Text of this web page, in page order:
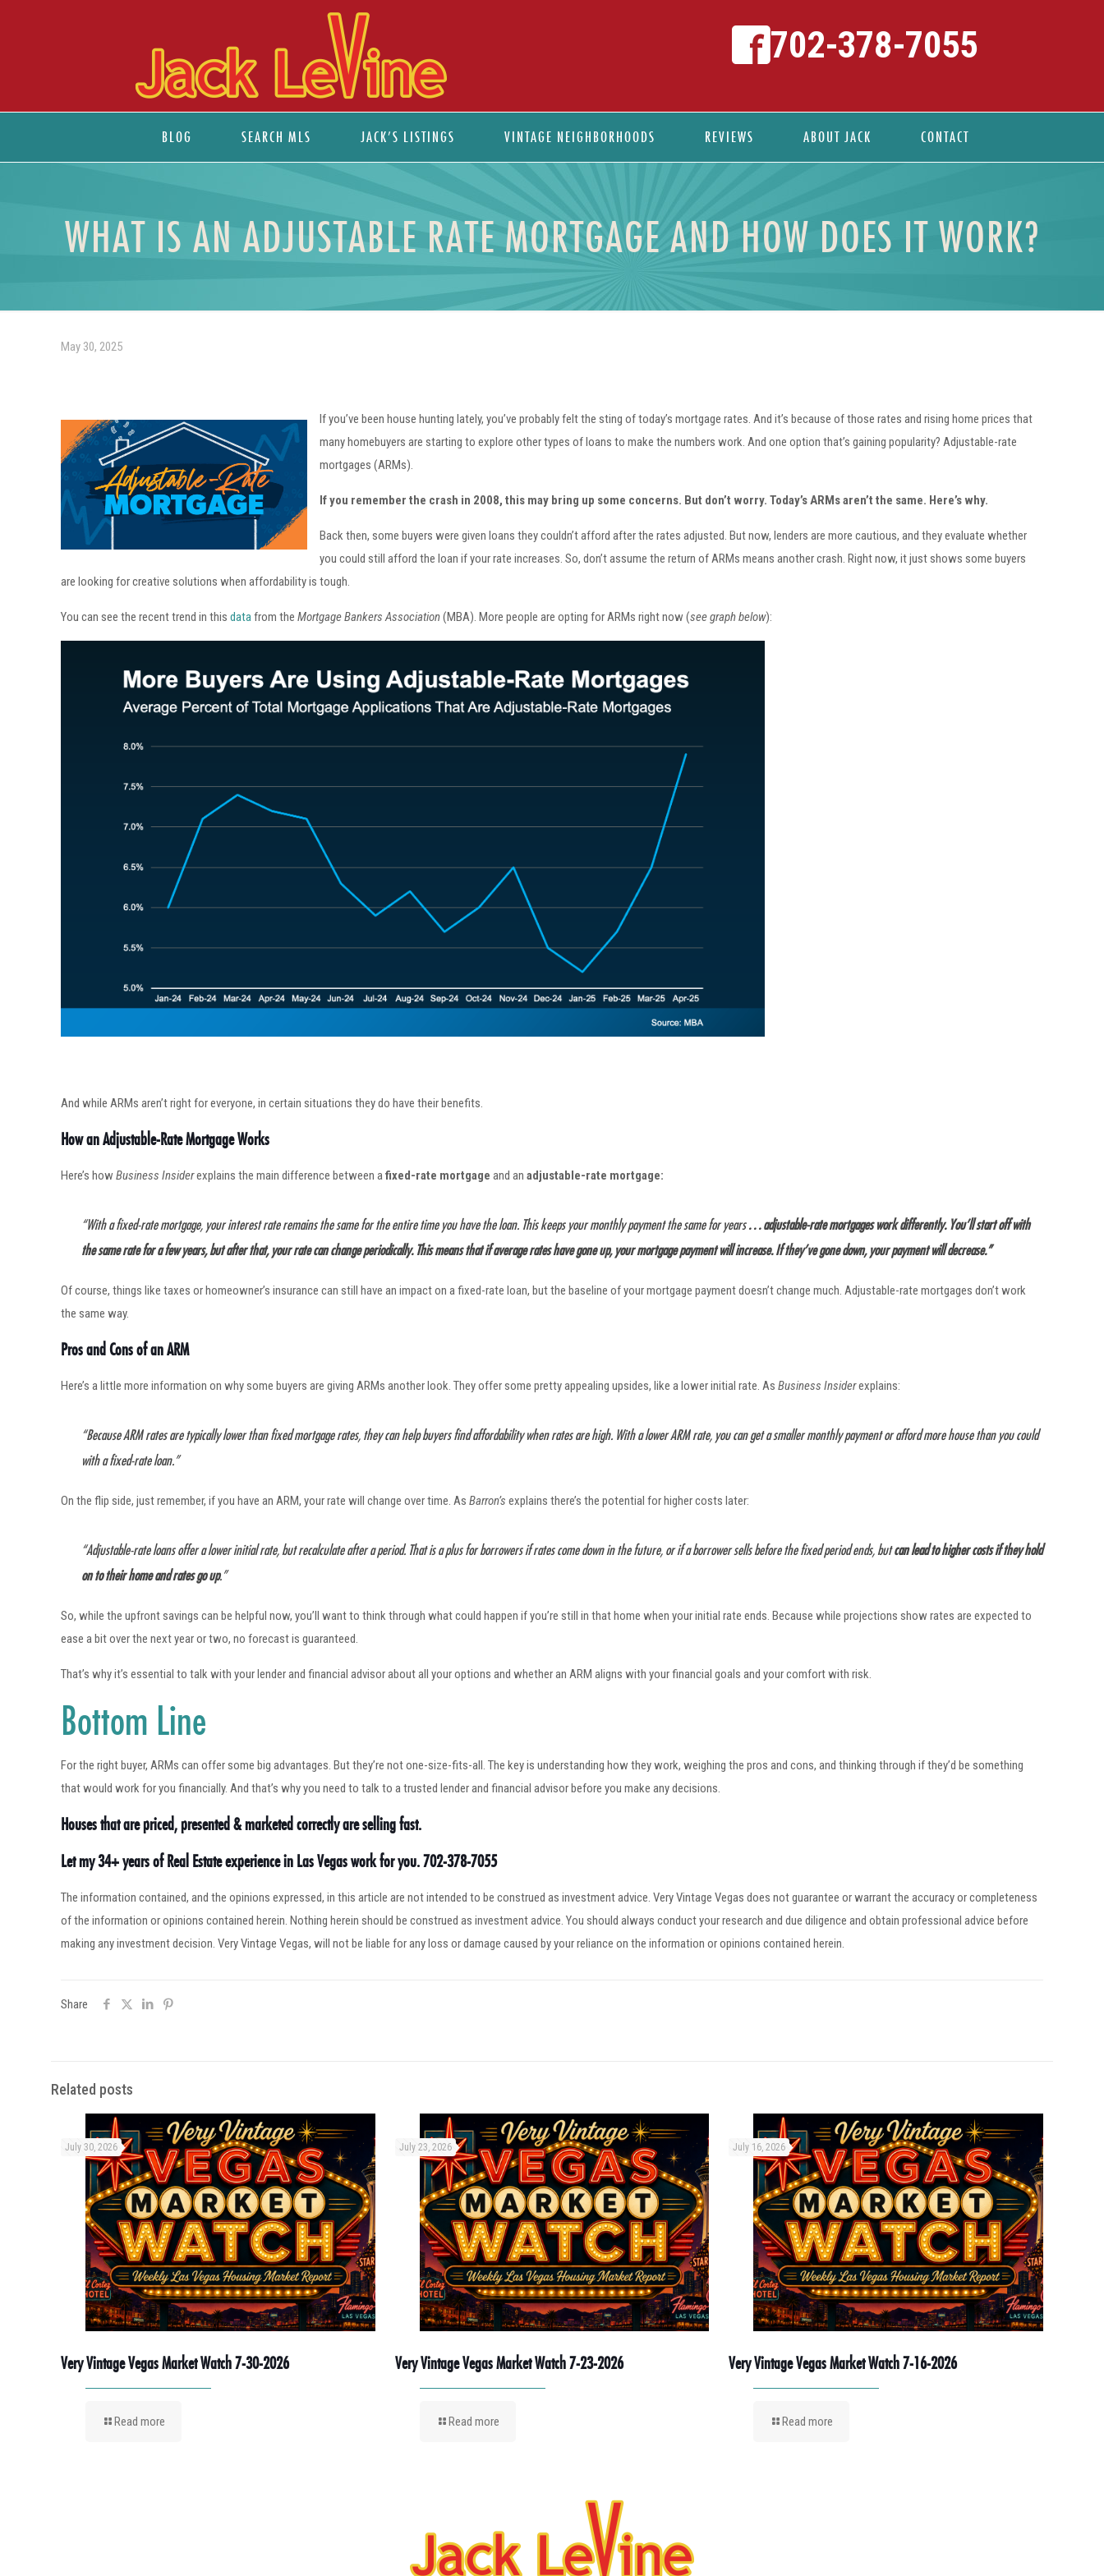
BLOG SEARCH MLS JACK’S LISTINGS VINTAGE NEIGHBORHOODS REVIEWS ABOUT JACK CONTACT
702-378-7055
WHAT IS AN ADJUSTABLE RATE MORTGAGE AND HOW DOES IT WORK?
May 30, 2025
If you’ve been house hunting lately, you’ve probably felt the sting of today’s mortgage rates. And it’s because of those rates and rising home prices that
many homebuyers are starting to explore other types of loans to make the numbers work. And one option that’s gaining popularity? Adjustable-rate
mortgages (ARMs).
If you remember the crash in 2008, this may bring up some concerns. But don’t worry. Today’s ARMs aren’t the same. Here’s why.
Back then, some buyers were given loans they couldn’t afford after the rates adjusted. But now, lenders are more cautious, and they evaluate whether
you could still afford the loan if your rate increases. So, don’t assume the return of ARMs means another crash. Right now, it just shows some buyers
are looking for creative solutions when affordability is tough.
You can see the recent trend in thisdatafrom theMortgage Bankers Association(MBA). More people are opting for ARMs right now (see graph below):
And while ARMs aren’t right for everyone, in certain situations they do have their benefits.
How an Adjustable-Rate Mortgage Works
Here’s howBusiness Insiderexplains the main difference between afixed-rate mortgageand an adjustable-rate mortgage:
“With a fixed-rate mortgage, your interest rate remains the same for the entire time you have the loan. This keeps your monthly payment the same for years. . . adjustable-rate mortgages work differently. You’ll start off with
the same rate for a few years, but after that, your rate can change periodically. This means that if average rates have gone up, your mortgage payment will increase. If they’ve gone down, your payment will decrease.”
Of course, things like taxes or homeowner’s insurance can still have an impact on a fixed-rate loan, but the baseline of your mortgage payment doesn’t change much. Adjustable-rate mortgages don’t work
the same way.
Pros and Cons of an ARM
Here’s a little more information on why some buyers are giving ARMs another look. They offer some pretty appealing upsides, like a lower initial rate. AsBusiness Insiderexplains:
“Because ARM rates are typically lower than fixed mortgage rates, they can help buyers find affordability when rates are high. With a lower ARM rate, you can get a smaller monthly payment or afford more house than you could
with a fixed-rate loan.”
On the flip side, just remember, if you have an ARM, your rate will change over time. AsBarron’s explains there’s the potential for higher costs later:
“Adjustable-rate loans offer a lower initial rate, but recalculate after a period. That is a plus for borrowers if rates come down in the future, or if a borrower sells before the fixed period ends, butcan lead to higher costs if they hold
on to their home and rates go up.”
So, while the upfront savings can be helpful now, you’ll want to think through what could happen if you’re still in that home when your initial rate ends. Because while projections show rates are expected to
ease a bit over the next year or two, no forecast is guaranteed.
That’s why it’s essential to talk with your lender and financial advisor about all your options and whether an ARM aligns with your financial goals and your comfort with risk.
Bottom Line
For the right buyer, ARMs can offer some big advantages. But they’re not one-size-fits-all. The key is understanding how they work, weighing the pros and cons, and thinking through if they’d be something
that would work for you financially. And that’s why you need to talk to a trusted lender and financial advisor before you make any decisions.
Houses that are priced, presented & marketed correctly are selling fast.
Let my 34+ years of Real Estate experience in Las Vegas work for you. 702-378-7055
The information contained, and the opinions expressed, in this article are not intended to be construed as investment advice. Very Vintage Vegas does not guarantee or warrant the accuracy or completeness
of the information or opinions contained herein. Nothing herein should be construed as investment advice. You should always conduct your research and due diligence and obtain professional advice before
making any investment decision. Very Vintage Vegas, will not be liable for any loss or damage caused by your reliance on the information or opinions contained herein.
Share
Related posts
July 30, 2026
Very Vintage Vegas Market Watch 7-30-2026
Read more
July 23, 2026
Very Vintage Vegas Market Watch 7-23-2026
Read more
July 16, 2026
Very Vintage Vegas Market Watch 7-16-2026
Read more